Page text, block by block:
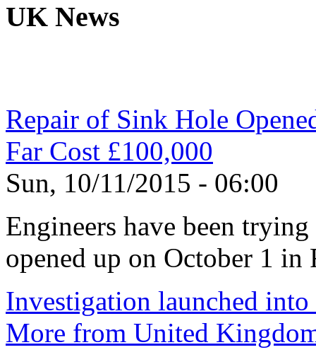
UK News
Repair of Sink Hole
Far Cost £100,000
Sun, 10/11/2015 - 06:00
Engineers have been
opened up on October 1 in
Investigation launched into
More from United